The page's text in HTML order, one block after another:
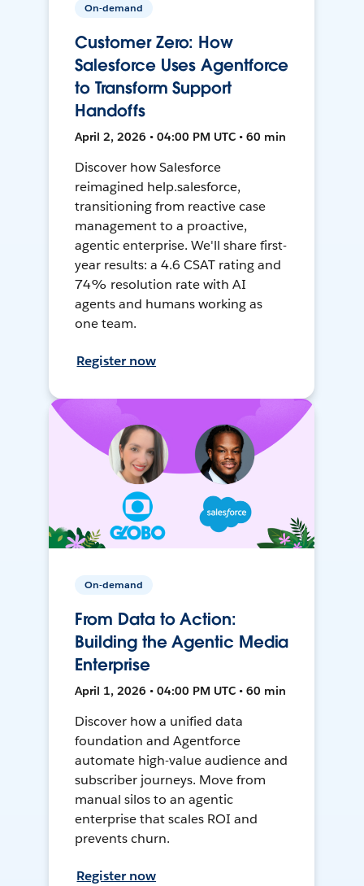
On-demand
Customer Zero: How
Salesforce Uses Agentforce
to Transform Support
Handoffs
April 2, 2026 • 04:00 PM UTC • 60 min
Discover how Salesforce
reimagined help.salesforce,
transitioning from reactive case
management to a proactive,
agentic enterprise. We'll share first-
year results: a 4.6 CSAT rating and
74% resolution rate with AI
agents and humans working as
one team.
Register now
On-demand
From Data to Action:
Building the Agentic Media
Enterprise
April 1, 2026 • 04:00 PM UTC • 60 min
Discover how a unified data
foundation and Agentforce
automate high-value audience and
subscriber journeys. Move from
manual silos to an agentic
enterprise that scales ROI and
prevents churn.
Register now